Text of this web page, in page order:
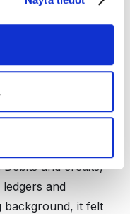
this
significantly in
and credits,
and
background, it felt